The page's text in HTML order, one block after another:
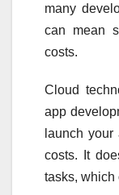
many
can mean
costs.
Cloud
app
launch
costs. It
tasks, which